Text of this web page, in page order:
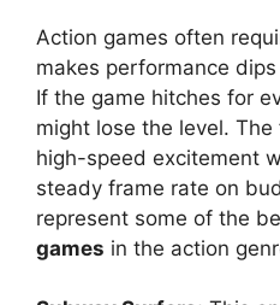
Action games often
makes performance
If the game hitches for
might lose the level.
high-speed excitement
steady frame rate on
represent some of the
games in the action